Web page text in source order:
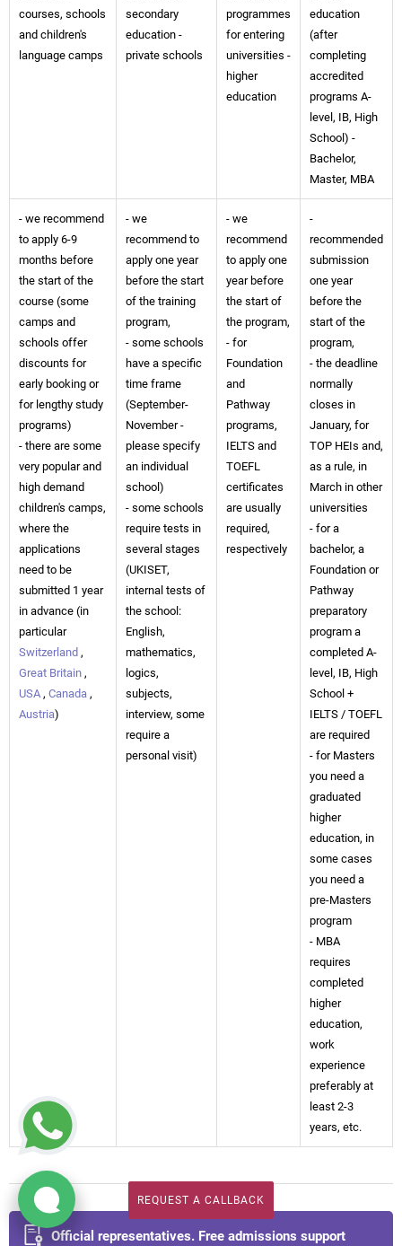
courses, schools
and children's
language camps
secondary
education -
private schools
programmes
for entering
universities -
higher
education
education
(after
completing
accredited
programs A-
level, IB, High
School) -
Bachelor,
Master, MBA
- we recommend
to apply 6-9
months before
the start of the
course (some
camps and
schools offer
discounts for
early booking or
for lengthy study
programs)
- there are some
very popular and
high demand
children's camps,
where the
applications
need to be
submitted 1 year
in advance (in
particular
Switzerland ,
Great Britain ,
USA , Canada ,
Austria)
- we
recommend to
apply one year
before the start
of the training
program,
- some schools
have a specific
time frame
(September-
November -
please specify
an individual
school)
- some schools
require tests in
several stages
(UKISET,
internal tests of
the school:
English,
mathematics,
logics,
subjects,
interview, some
require a
personal visit)
- we
recommend
to apply one
year before
the start of
the program,
- for
Foundation
and
Pathway
programs,
IELTS and
TOEFL
certificates
are usually
required,
respectively
-
recommended
submission
one year
before the
start of the
program,
- the deadline
normally
closes in
January, for
TOP HEIs and,
as a rule, in
March in other
universities
- for a
bachelor, a
Foundation or
Pathway
preparatory
program a
completed A-
level, IB, High
School +
IELTS / TOEFL
are required
- for Masters
you need a
graduated
higher
education, in
some cases
you need a
pre-Masters
program
- MBA
requires
completed
higher
education,
work
experience
preferably at
least 2-3
years, etc.
Official representatives. Free admissions support
REQUEST A CALLBACK
REQUEST A CALLBACK